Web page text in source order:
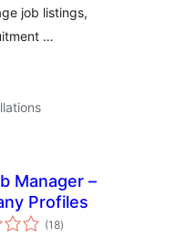
job listings,
…
Manager –
Profiles
(18total
ratings
)